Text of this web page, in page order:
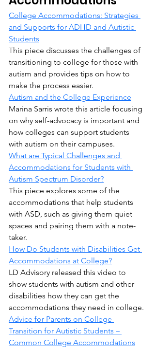
College Accommodations: Strategies
and Supports for ADHD and Autistic
Students
This piece discusses the challenges of
transitioning to college for those with
autism and provides tips on how to
make the process easier.
Autism and the College Experience
Marina Sarris wrote this article focusing
on why self-advocacy is important and
how colleges can support students
with autism on their campuses.
What are Typical Challenges and
Accommodations for Students with
Autism Spectrum Disorder?
This piece explores some of the
accommodations that help students
with ASD, such as giving them quiet
spaces and pairing them with a note-
taker.
How Do Students with Disabilities Get
Accommodations at College?
LD Advisory released this video to
show students with autism and other
disabilities how they can get the
accommodations they need in college.
Advice for Parents on College
Transition for Autistic Students –
Common College Accommodations